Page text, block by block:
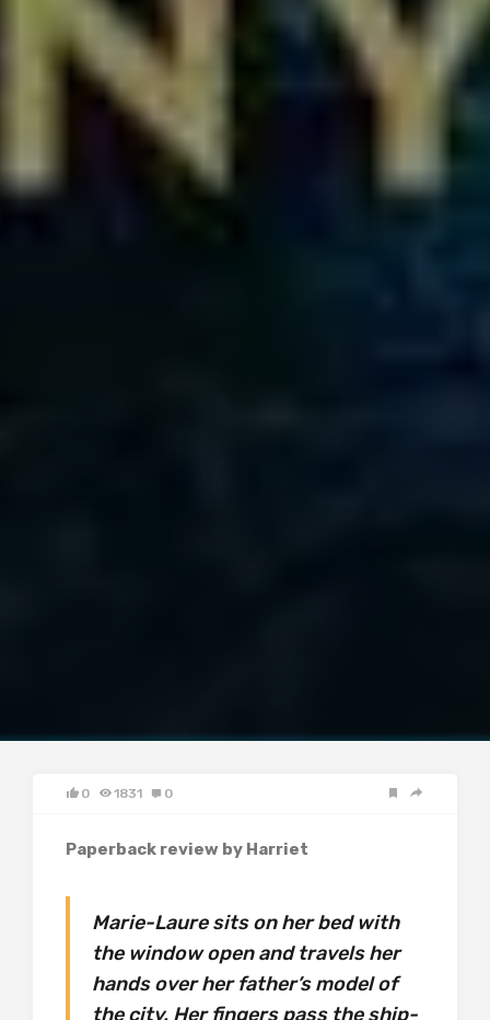
0 1831 0
Paperback review by Harriet
Marie-Laure sits on her bed with
the window open and travels her
hands over her father’s model of
the city. Her fingers pass the ship-